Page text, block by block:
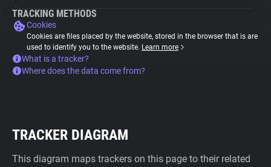
TRACKING METHODS
Cookies
Cookies are files placed by the website, stored in the browser that is are
used to identify you to the website. Learn more
What is a tracker?
Where does the data come from?
TRACKER DIAGRAM
This diagram maps trackers on this page to their related